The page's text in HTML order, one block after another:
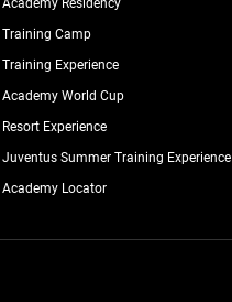
Training Camp
Training Experience
Academy World Cup
Resort Experience
Juventus Summer Training Experience
Academy Locator